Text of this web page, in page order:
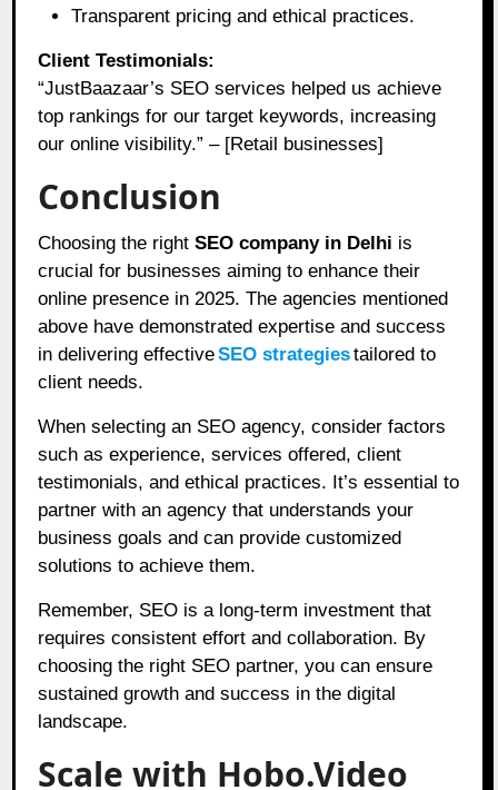
Transparent pricing and ethical practices.
Client Testimonials:
“JustBaazaar’s SEO services helped us achieve
top rankings for our target keywords, increasing
our online visibility.” – [Retail businesses]
Conclusion
Choosing the rightSEO company in Delhi is
crucial for businesses aiming to enhance their
online presence in 2025. The agencies mentioned
above have demonstrated expertise and success
in delivering effectiveSEO strategiestailored to
client needs.
When selecting an SEO agency, consider factors
such as experience, services offered, client
testimonials, and ethical practices. It’s essential to
partner with an agency that understands your
business goals and can provide customized
solutions to achieve them.
Remember, SEO is a long-term investment that
requires consistent effort and collaboration. By
choosing the right SEO partner, you can ensure
sustained growth and success in the digital
landscape.
Scale with Hobo.Video